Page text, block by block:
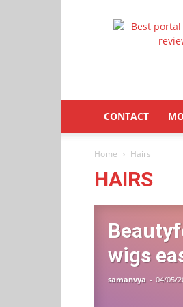
CONTACT
Home Hairs
HAIRS
wigs
samanvya - 04/05/